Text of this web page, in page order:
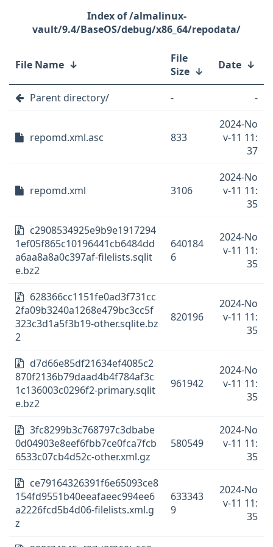
/almalinux-
vault/9.4/BaseOS/debug/x86_64/repodata/
File Name ↓
File
Size ↓ Date ↓
Parent directory/ - -
repomd.xml.asc 833
2024-No
v-11 11:
37
repomd.xml 3106
2024-No
v-11 11:
35
c2908534925e9b9e1917294
1ef05f865c10196441cb6484dd
a6aa8a8a0c397af-filelists.sqlit
e.bz2
640184
6
2024-No
v-11 11:
35
628366cc1151fe0ad3f731cc
2fa09b3240a1268e479bc3cc5f
323c3d1a5f3b19-other.sqlite.bz
2
820196
2024-No
v-11 11:
35
d7d66e85df21634ef4085c2
870f2136b79daad4b4f784af3c
1c136003c0296f2-primary.sqlit
e.bz2
961942
2024-No
v-11 11:
35
3fc8299b3c768797c3dbabe
0d04903e8eef6fbb7ce0fca7fcb
6533c07cb4d52c-other.xml.gz
580549
2024-No
v-11 11:
35
ce79164326391f6e65093ce8
154fd9551b40eeafaeec994ee6
a2226fcd5b4d06-filelists.xml.g
z
633343
9
2024-No
v-11 11:
35